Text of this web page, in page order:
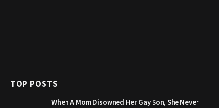
TOP POSTS
When A Mom Disowned Her Gay Son, She Never